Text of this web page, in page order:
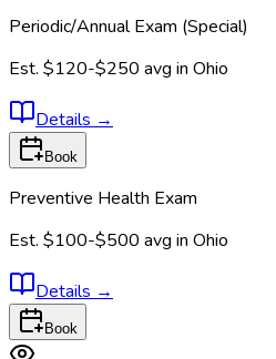
Periodic/Annual Exam (Special)
Est. $120-$250 avg in Ohio
Details →
Book
Preventive Health Exam
Est. $100-$500 avg in Ohio
Details →
Book